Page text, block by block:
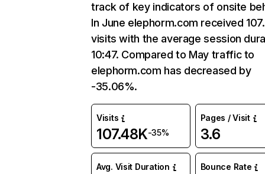
track of key indicators of onsite
In June elephorm.com received
visits with the average session
10:47. Compared to May traffic to
elephorm.com has decreased by
-35.06%.
Visits
107.48K-35%
Pages / Visit
3.6
Avg. Visit Duration Bounce Rate